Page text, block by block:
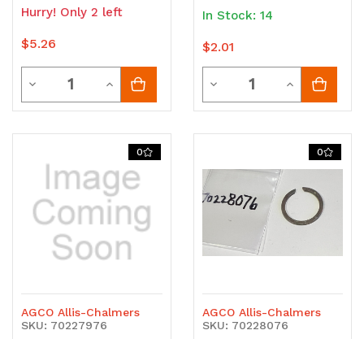
Hurry! Only 2 left
$5.26
Decrease
Quantity
undefined
Quantity
Increase
Quantity
undefined
In Stock: 14
$2.01
Decrease
Quantity
undefined
Quantity
Increase
Quantity
undefined
0
AGCO Allis-Chalmers
SKU: 70227976
0
AGCO Allis-Chalmers
SKU: 70228076